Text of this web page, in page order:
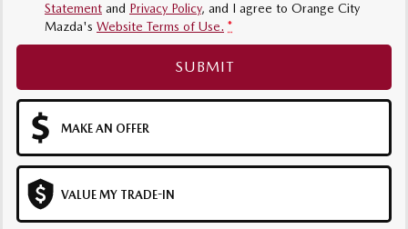
Statement and Privacy Policy, and I agree to Orange City
Mazda's Website Terms of Use. *
SUBMIT
MAKE AN OFFER
VALUE MY TRADE-IN